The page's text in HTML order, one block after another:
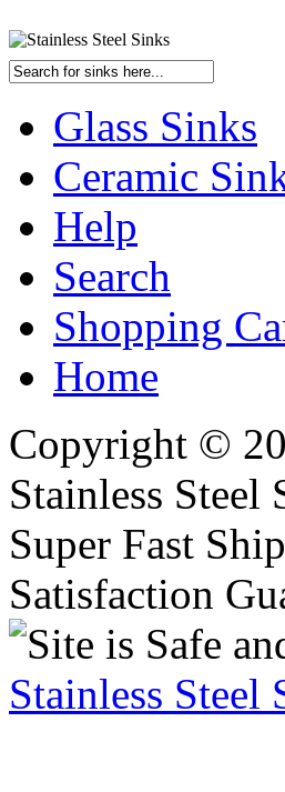
Glass Sinks
Ceramic
Help
Search
Shopping
Home
Copyright ©
Stainless Steel
Super Fast
Satisfaction
Stainless Steel